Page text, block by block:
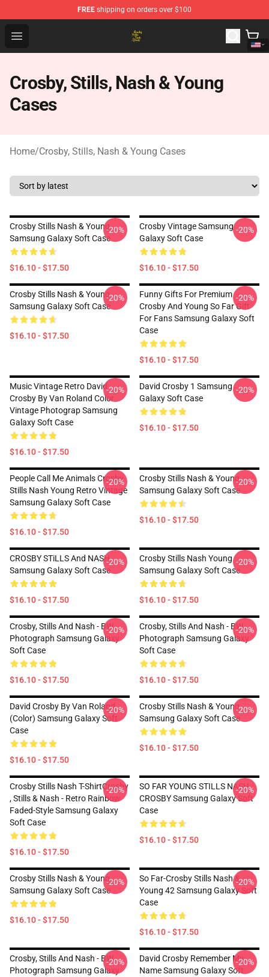
FREE shipping on orders over $100
Open menu
Crosby, Stills, Nash & Young Store - Official Crosby,
Crosby, Stills, Nash & Young
Cases
Home/Crosby, Stills, Nash & Young Cases
Crosby Stills Nash & Young
Samsung Galaxy Soft Case
$16.10 - $17.50
-20%
Crosby Vintage Samsung
Galaxy Soft Case
$16.10 - $17.50
-20%
Crosby Stills Nash & Young
Samsung Galaxy Soft Case
$16.10 - $17.50
-20%
Funny Gifts For Premium
Crosby And Young So Far Gift
For Fans Samsung Galaxy Soft
Case
$16.10 - $17.50
-20%
Music Vintage Retro David
Crosby By Van Roland Color
Vintage Photograp Samsung
Galaxy Soft Case
$16.10 - $17.50
-20%
David Crosby 1 Samsung
Galaxy Soft Case
$16.10 - $17.50
-20%
People Call Me Animals Crosby
Stills Nash Young Retro Vintage
Samsung Galaxy Soft Case
$16.10 - $17.50
-20%
Crosby Stills Nash & Young
Samsung Galaxy Soft Case
$16.10 - $17.50
-20%
CROSBY STiLLS And NASH
Samsung Galaxy Soft Case
$16.10 - $17.50
-20%
Crosby Stills Nash Young
Samsung Galaxy Soft Case
$16.10 - $17.50
-20%
Crosby, Stills And Nash - BW
Photograph Samsung Galaxy
Soft Case
$16.10 - $17.50
-20%
Crosby, Stills And Nash - BW
Photograph Samsung Galaxy
Soft Case
$16.10 - $17.50
-20%
David Crosby By Van Roland
(Color) Samsung Galaxy Soft
Case
$16.10 - $17.50
-20%
Crosby Stills Nash & Young
Samsung Galaxy Soft Case
$16.10 - $17.50
-20%
Crosby Stills Nash T-ShirtCrosby
, Stills & Nash - Retro Rainbow
Faded-Style Samsung Galaxy
Soft Case
$16.10 - $17.50
-20%
SO FAR YOUNG STILLS NASH
CROSBY Samsung Galaxy Soft
Case
$16.10 - $17.50
-20%
Crosby Stills Nash & Young
Samsung Galaxy Soft Case
$16.10 - $17.50
-20%
So Far-Crosby Stills Nash &
Young 42 Samsung Galaxy Soft
Case
$16.10 - $17.50
-20%
Crosby, Stills And Nash - BW
Photograph Samsung Galaxy
-20%
David Crosby Remember My
Name Samsung Galaxy Soft
-20%